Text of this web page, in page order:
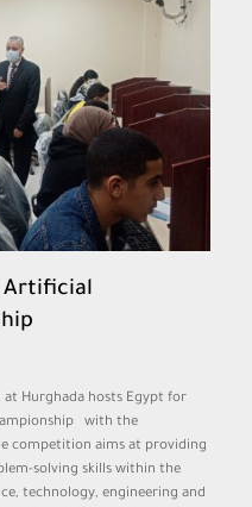
Artificial
Hurghada hosts Egypt for
with the
competition aims at providing
solving skills within the
technology, engineering and